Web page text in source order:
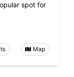
spot for
Map